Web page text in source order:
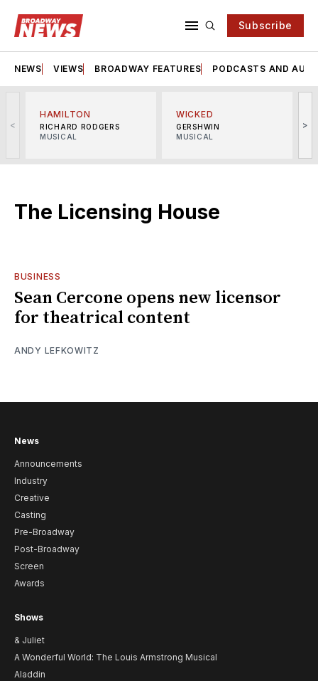
Subscribe
NEWS VIEWS BROADWAY FEATURES PODCASTS AND
<
HAMILTON
RICHARD RODGERS
MUSICAL
WICKED
GERSHWIN
MUSICAL
>
The Licensing House
BUSINESS
Sean Cercone opens new licensor
for theatrical content
ANDY LEFKOWITZ
News
Announcements
Industry
Creative
Casting
Pre-Broadway
Post-Broadway
Screen
Awards
Shows
& Juliet
A Wonderful World: The Louis Armstrong Musical
Aladdin